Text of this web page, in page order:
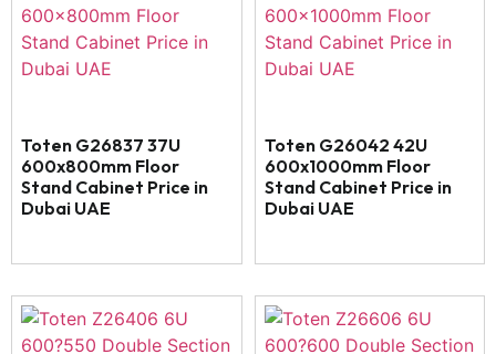
Toten G26837 37U
600x800mm Floor
Stand Cabinet Price in
Dubai UAE
Toten G26042 42U
600x1000mm Floor
Stand Cabinet Price in
Dubai UAE